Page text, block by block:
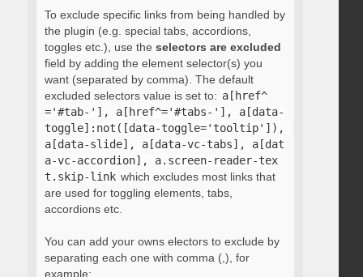
To exclude specific links from being handled by
the plugin (e.g. special tabs, accordions,
toggles etc.), use the selectors are excluded
field by adding the element selector(s) you
want (separated by comma). The default
excluded selectors value is set to: a[href^
='#tab-'], a[href^='#tabs-'], a[data-
toggle]:not([data-toggle='tooltip']),
a[data-slide], a[data-vc-tabs], a[dat
a-vc-accordion], a.screen-reader-tex
t.skip-link which excludes most links that
are used for toggling elements, tabs,
accordions etc.
You can add your owns electors to exclude by
separating each one with comma (,), for
example: